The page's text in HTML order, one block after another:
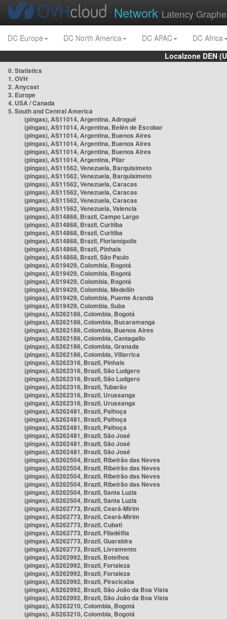
Network Latency
DC Europe DC North America DC APAC
DC Africa
Localzone DEN
0. Statistics
1. OVH
2. Anycast
3. Europe
4. USA / Canada
5. South and Central America
(pingas), AS11014, Argentina, Adrogué
(pingas), AS11014, Argentina, Belén de Escobar
(pingas), AS11014, Argentina, Buenos Aires
(pingas), AS11014, Argentina, Buenos Aires
(pingas), AS11014, Argentina, Buenos Aires
(pingas), AS11014, Argentina, Pilar
(pingas), AS11562, Venezuela, Barquisimeto
(pingas), AS11562, Venezuela, Barquisimeto
(pingas), AS11562, Venezuela, Caracas
(pingas), AS11562, Venezuela, Caracas
(pingas), AS11562, Venezuela, Caracas
(pingas), AS11562, Venezuela, Valencia
(pingas), AS14868, Brazil, Campo Largo
(pingas), AS14868, Brazil, Curitiba
(pingas), AS14868, Brazil, Curitiba
(pingas), AS14868, Brazil, Florianópolis
(pingas), AS14868, Brazil, Pinhais
(pingas), AS14868, Brazil, São Paulo
(pingas), AS19429, Colombia, Bogotá
(pingas), AS19429, Colombia, Bogotá
(pingas), AS19429, Colombia, Bogotá
(pingas), AS19429, Colombia, Medellín
(pingas), AS19429, Colombia, Puente Aranda
(pingas), AS19429, Colombia, Suba
(pingas), AS262186, Colombia, Bogotá
(pingas), AS262186, Colombia, Bucaramanga
(pingas), AS262186, Colombia, Buenos Aires
(pingas), AS262186, Colombia, Cantagallo
(pingas), AS262186, Colombia, Granada
(pingas), AS262186, Colombia, Villarrica
(pingas), AS262316, Brazil, Pinhais
(pingas), AS262316, Brazil, São Ludgero
(pingas), AS262316, Brazil, São Ludgero
(pingas), AS262316, Brazil, Tubarão
(pingas), AS262316, Brazil, Urussanga
(pingas), AS262316, Brazil, Urussanga
(pingas), AS262481, Brazil, Palhoça
(pingas), AS262481, Brazil, Palhoça
(pingas), AS262481, Brazil, Palhoça
(pingas), AS262481, Brazil, São José
(pingas), AS262481, Brazil, São José
(pingas), AS262481, Brazil, São José
(pingas), AS262504, Brazil, Ribeirão das Neves
(pingas), AS262504, Brazil, Ribeirão das Neves
(pingas), AS262504, Brazil, Ribeirão das Neves
(pingas), AS262504, Brazil, Ribeirão das Neves
(pingas), AS262504, Brazil, Santa Luzia
(pingas), AS262504, Brazil, Santa Luzia
(pingas), AS262773, Brazil, Ceará-Mirim
(pingas), AS262773, Brazil, Ceará-Mirim
(pingas), AS262773, Brazil, Cubati
(pingas), AS262773, Brazil, Filadélfia
(pingas), AS262773, Brazil, Guarabira
(pingas), AS262773, Brazil, Livramento
(pingas), AS262992, Brazil, Botelhos
(pingas), AS262992, Brazil, Fortaleza
(pingas), AS262992, Brazil, Fortaleza
(pingas), AS262992, Brazil, Piracicaba
(pingas), AS262992, Brazil, São João da Boa Vista
(pingas), AS262992, Brazil, São João da Boa Vista
(pingas), AS263210, Colombia, Bogotá
(pingas), AS263210, Colombia, Bogotá